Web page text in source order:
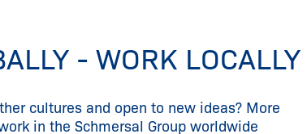
- WORK LOCALLY
cultures and open to new ideas? More
in the Schmersal Group worldwide